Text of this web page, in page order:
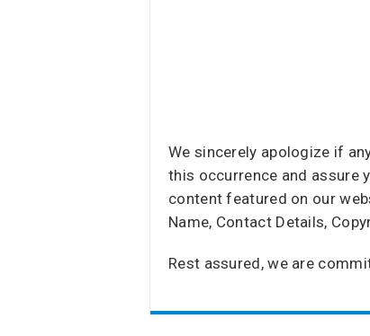
We sincerely apologize if
this occurrence and assure
content featured on our
Name, Contact Details,
Rest assured, we are